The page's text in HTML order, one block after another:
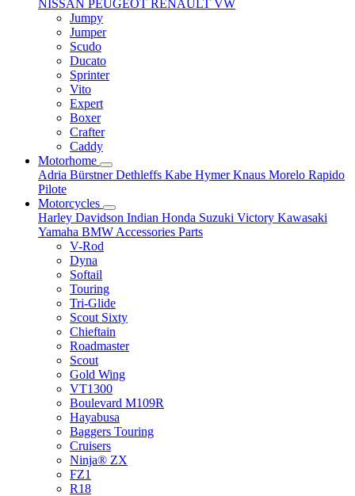
NISSAN PEUGEOT RENAULT VW
Jumpy
Jumper
Scudo
Ducato
Sprinter
Vito
Expert
Boxer
Crafter
Caddy
Motorhome
Adria BürstnerDethleffs Kabe HymerKnaus Morelo Rapido
Pilote
Motorcycles
Harley Davidson Indian Honda Suzuki Victory Kawasaki
Yamaha BMW Accessories Parts
V-Rod
Dyna
Softail
Touring
Tri-Glide
Scout Sixty
Chieftain
Roadmaster
Scout
Gold Wing
VT1300
Boulevard M109R
Hayabusa
Baggers Touring
Cruisers
Ninja® ZX
FZ1
R18